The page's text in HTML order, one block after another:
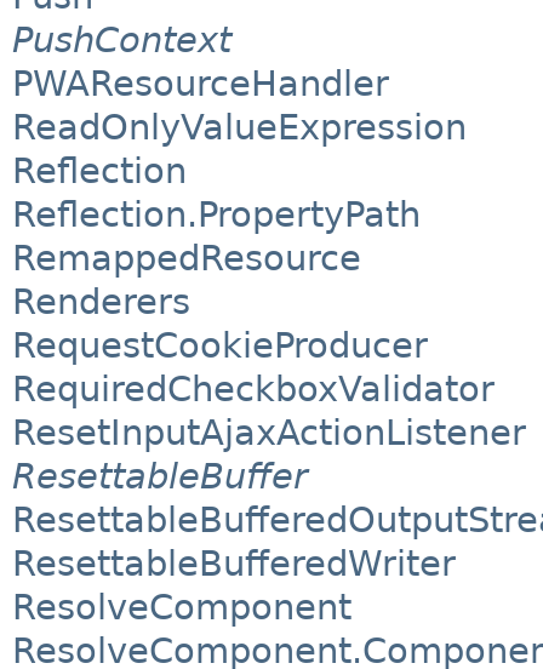
PushContext
PWAResourceHandler
ReadOnlyValueExpression
Reflection
Reflection.PropertyPath
RemappedResource
Renderers
RequestCookieProducer
RequiredCheckboxValidator
ResetInputAjaxActionListener
ResettableBuffer
ResettableBufferedWriter
ResolveComponent